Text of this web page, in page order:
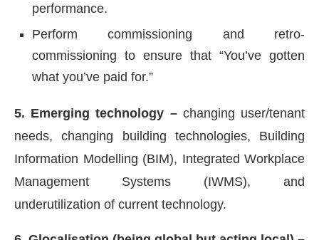
performance.
Perform commissioning and retro-
commissioning to ensure that “You’ve gotten
what you’ve paid for.”
5. Emerging technology –changing user/tenant
needs, changing building technologies, Building
Information Modelling (BIM), Integrated Workplace
Management Systems (IWMS), and
underutilization of current technology.